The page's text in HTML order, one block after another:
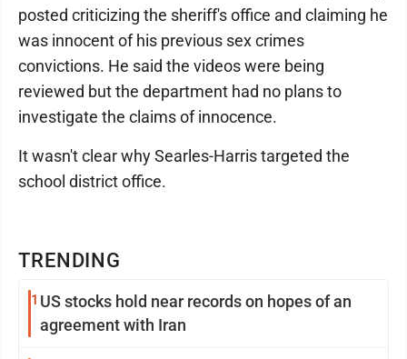
TRENDING
1 US stocks hold near records on hopes of an
agreement with Iran
posted criticizing the sheriff's office and claiming he
was innocent of his previous sex crimes
convictions. He said the videos were being
reviewed but the department had no plans to
investigate the claims of innocence.
It wasn't clear why Searles-Harris targeted the
school district office.